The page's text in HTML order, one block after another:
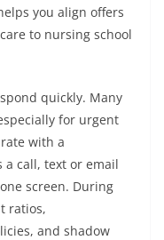
you align offers
to nursing school
quickly. Many
for urgent
with a
a call, text or email
screen. During
ratios,
and shadow